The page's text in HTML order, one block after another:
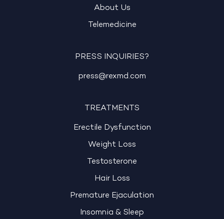
About Us
Telemedicine
PRESS INQUIRIES?
press@rexmd.com
TREATMENTS
Erectile Dysfunction
Weight Loss
Testosterone
Hair Loss
Premature Ejaculation
Insomnia & Sleep